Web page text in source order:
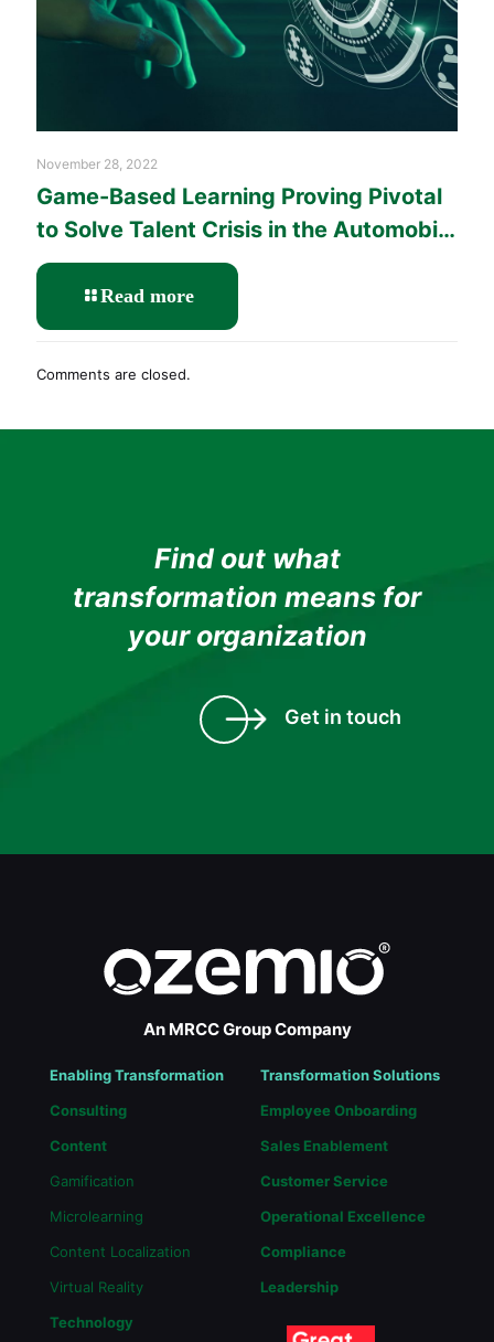
November 28, 2022
Game-Based Learning Proving Pivotal
to Solve Talent Crisis in the Automobile
Industry
Read more-
Game-
to
the
Automobile
Industry
Comments are closed.
Find out what
transformation means for
your organization
Get in touch
An MRCC Group Company
Enabling Transformation
Consulting
Content
Gamification
Microlearning
Content Localization
Virtual Reality
Technology
Transformation Solutions
Employee Onboarding
Sales Enablement
Customer Service
Operational Excellence
Compliance
Leadership